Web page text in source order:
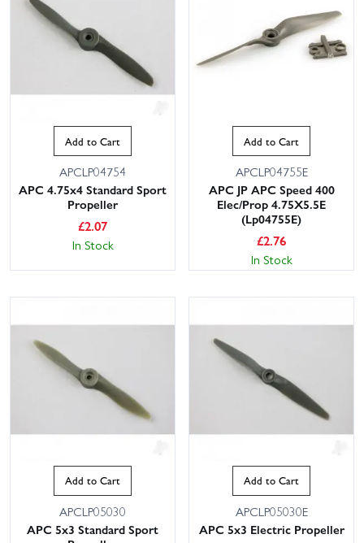
Add to Cart
APCLP04754
APC 4.75x4 Standard Sport
Propeller
£2.07
In Stock
Add to Cart
APCLP04755E
APC JP APC Speed 400
Elec/Prop 4.75X5.5E
(Lp04755E)
£2.76
In Stock
Add to Cart
APCLP05030
APC 5x3 Standard Sport
Add to Cart
APCLP05030E
APC 5x3 Electric Propeller